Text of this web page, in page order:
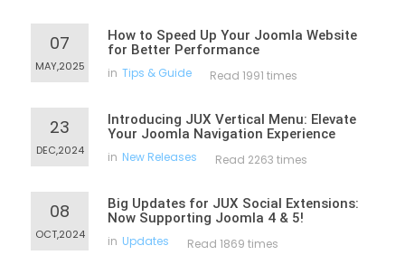
07
MAY,2025
How to Speed Up Your Joomla Website
for Better Performance
in Tips & Guide Read 1991 times
23
DEC,2024
Introducing JUX Vertical Menu: Elevate
Your Joomla Navigation Experience
in New Releases Read 2263 times
08
OCT,2024
Big Updates for JUX Social Extensions:
Now Supporting Joomla 4 & 5!
in Updates Read 1869 times